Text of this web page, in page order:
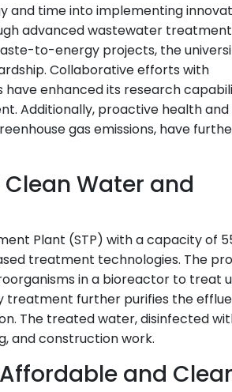
and time into implementing
advanced wastewater treatment
to-energy projects, the
Collaborative efforts with
enhanced its research
Additionally, proactive health
gas emissions, have
Water and
Plant (STP) with a capacity of
treatment technologies. The
in a bioreactor to treat
treatment further purifies the
The treated water, disinfected
and construction work.
and